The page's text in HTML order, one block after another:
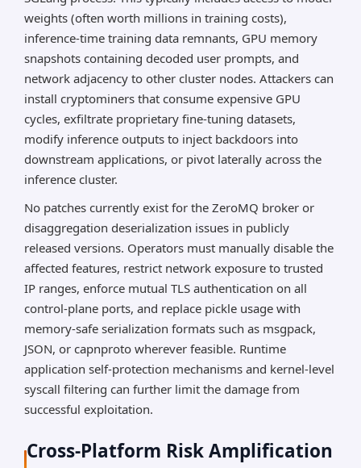
weights (often worth millions in training costs),
inference-time training data remnants, GPU memory
snapshots containing decoded user prompts, and
network adjacency to other cluster nodes. Attackers can
install cryptominers that consume expensive GPU
cycles, exfiltrate proprietary fine-tuning datasets,
modify inference outputs to inject backdoors into
downstream applications, or pivot laterally across the
inference cluster.
No patches currently exist for the ZeroMQ broker or
disaggregation deserialization issues in publicly
released versions. Operators must manually disable the
affected features, restrict network exposure to trusted
IP ranges, enforce mutual TLS authentication on all
control-plane ports, and replace pickle usage with
memory-safe serialization formats such as msgpack,
JSON, or capnproto wherever feasible. Runtime
application self-protection mechanisms and kernel-level
syscall filtering can further limit the damage from
successful exploitation.
Cross-Platform Risk Amplification